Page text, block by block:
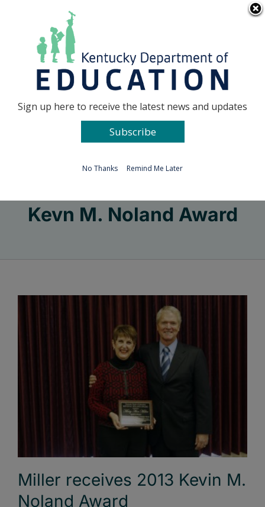
Go to...
Kevn M. Noland Award
Miller receives 2013 Kevin M.
Noland Award
Sign up here to receive the latest news and updates
Subscribe
No Thanks Remind Me Later